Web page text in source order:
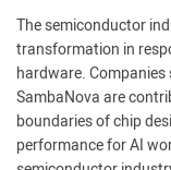
The semiconductor
transformation in
hardware. Companies
SambaNova are
boundaries of chip
performance for AI